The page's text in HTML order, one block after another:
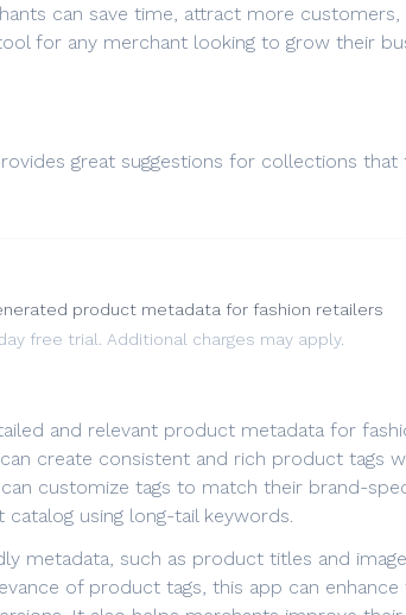
can save time, attract more
for any merchant looking to grow their
great suggestions for collections
product metadata for fashion retailers
free trial. Additional charges may apply.
and relevant product metadata for
can create consistent and rich product
customize tags to match their brand-
using long-tail keywords.
metadata, such as product titles and
of product tags, this app can